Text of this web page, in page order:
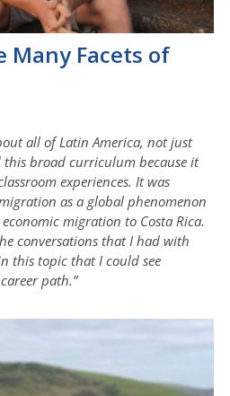
Many Facets of
all of Latin America, not just
this broad curriculum because it
experiences. It was
as a global phenomenon
migration to Costa Rica.
conversations that I had with
this topic that I could see
path.”